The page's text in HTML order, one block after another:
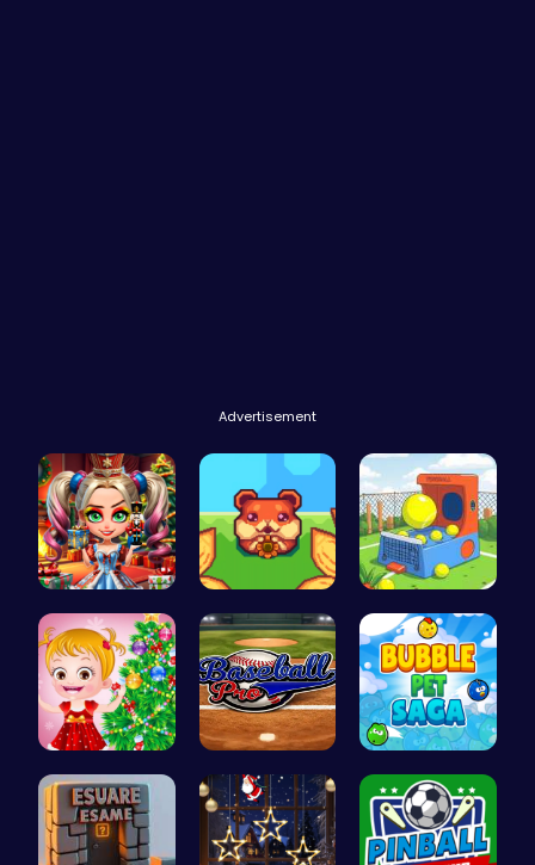
Advertisement
New Years … Roll and R… Tennis Bal…
xmas shopp… Baseball P… Join the a…